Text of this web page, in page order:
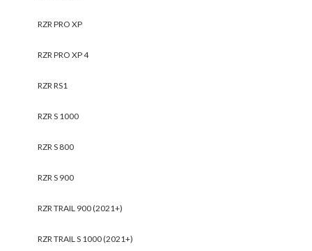
RZR PRO XP
RZR PRO XP 4
RZR RS1
RZR S 1000
RZR S 800
RZR S 900
RZR TRAIL 900 (2021+)
RZR TRAIL S 1000 (2021+)